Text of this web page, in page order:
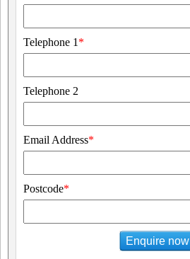
Telephone 1 *
Telephone 2
Email Address*
Postcode*
Enquire now